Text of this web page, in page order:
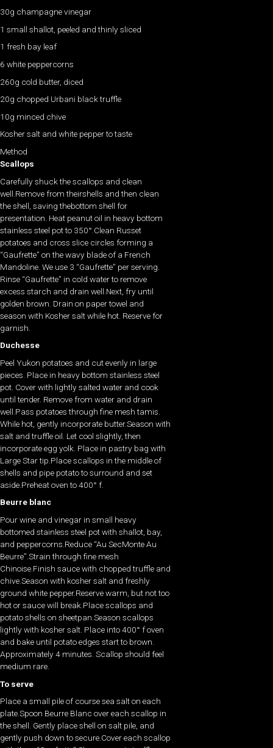
30g champagne vinegar
1 small shallot, peeled and thinly sliced
1 fresh bay leaf
6 white peppercorns
260g cold butter, diced
20g chopped Urbani black truffle
10g minced chive
Kosher salt and white pepper to taste
Method
Scallops
Carefully shuck the scallops and clean
well.Remove from theirshells and then clean
the shell, saving thebottom shell for
presentation. Heat peanut oil in heavy bottom
stainless steel pot to 350°.Clean Russet
potatoes and cross slice circles forming a
“Gaufrette” on the wavy blade of a French
Mandoline. We use 3 “Gaufrette” per serving.
Rinse “Gaufrette” in cold water to remove
excess starch and drain well.Next, fry until
golden brown. Drain on paper towel and
season with Kosher salt while hot. Reserve for
garnish.
Duchesse
Peel Yukon potatoes and cut evenly in large
pieces. Place in heavy bottom stainless steel
pot. Cover with lightly salted water and cook
until tender. Remove from water and drain
well.Pass potatoes through fine mesh tamis.
While hot, gently incorporate butter.Season with
salt and truffle oil. Let cool slightly, then
incorporate egg yolk. Place in pastry bag with
Large Star tip.Place scallops in the middle of
shells and pipe potato to surround and set
aside.Preheat oven to 400° f.
Beurre blanc
Pour wine and vinegar in small heavy
bottomed stainless steel pot with shallot, bay,
and peppercorns.Reduce “Au SecMonte Au
Beurre”.Strain through fine mesh
Chinoise.Finish sauce with chopped truffle and
chive.Season with kosher salt and freshly
ground white pepper.Reserve warm, but not too
hot or sauce will break.Place scallops and
potato shells on sheetpan.Season scallops
lightly with kosher salt. Place into 400° f oven
and bake until potato edges start to brown.
Approximately 4 minutes. Scallop should feel
medium rare.
To serve
Place a small pile of course sea salt on each
plate.Spoon Beurre Blanc over each scallop in
the shell. Gently place shell on salt pile, and
gently push down to secure.Cover each scallop